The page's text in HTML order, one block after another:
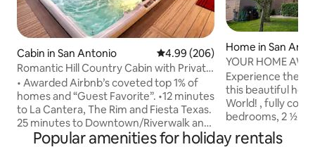
Cabin in San Antonio 4.99 out of 5 average rating,
4.99 (206)
Romantic Hill Country Cabin with Private
Hot Tub
• Awarded Airbnb’s coveted top 1% of
homes and “Guest Favorite”. •12 minutes
to La Cantera, The Rim and Fiesta Texas.
25 minutes to Downtown/Riverwalk and
SeaWorld (traffic pending) • Relax in the
Home in San
YOUR HOME
THIS BEAUTIFUL
Experience the
this beautiful home, 6 miles from Sea
World! , fully confortable, like new, with 3
bedrooms, 2 ½
equipped
room. Graet
Popular amenities for holiday rentals